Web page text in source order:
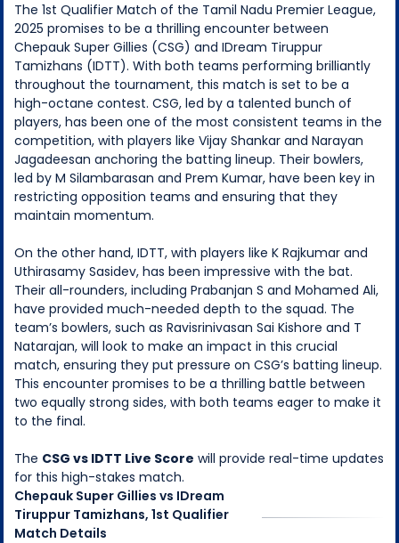
The 1st Qualifier Match of the Tamil Nadu Premier League,
2025 promises to be a thrilling encounter between
Chepauk Super Gillies (CSG) and IDream Tiruppur
Tamizhans (IDTT). With both teams performing brilliantly
throughout the tournament, this match is set to be a
high-octane contest. CSG, led by a talented bunch of
players, has been one of the most consistent teams in the
competition, with players like Vijay Shankar and Narayan
Jagadeesan anchoring the batting lineup. Their bowlers,
led by M Silambarasan and Prem Kumar, have been key in
restricting opposition teams and ensuring that they
maintain momentum.
On the other hand, IDTT, with players like K Rajkumar and
Uthirasamy Sasidev, has been impressive with the bat.
Their all-rounders, including Prabanjan S and Mohamed Ali,
have provided much-needed depth to the squad. The
team’s bowlers, such as Ravisrinivasan Sai Kishore and T
Natarajan, will look to make an impact in this crucial
match, ensuring they put pressure on CSG’s batting lineup.
This encounter promises to be a thrilling battle between
two equally strong sides, with both teams eager to make it
to the final.
The CSG vs IDTT Live Score will provide real-time updates
for this high-stakes match.
Chepauk Super Gillies vs IDream
Tiruppur Tamizhans, 1st Qualifier
Match Details